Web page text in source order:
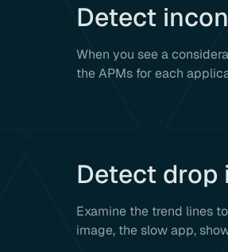
Detect
When you see a
the APMs for each
Detect drop
Examine the trend lines
image, the slow app,